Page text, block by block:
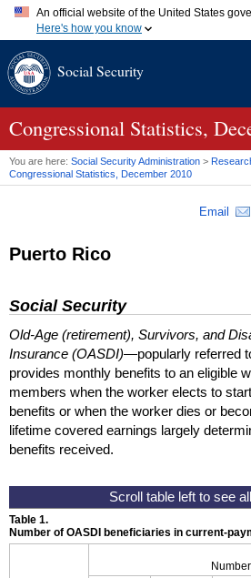
An official website of the United States
Here's how you know
A.gov website belongs to an official
website. Share sensitive information
Social Security
Congressional Statistics,
You are here: Social Security Administration >
Congressional Statistics, December 2010
Email
Puerto Rico
Social Security
Old-Age (retirement), Survivors, and
Insurance (OASDI)—popularly referred
provides monthly benefits to an eligible
members when the worker elects to
benefits or when the worker dies or
lifetime covered earnings largely
benefits received.
Table 1.
Number of OASDI beneficiaries in current-